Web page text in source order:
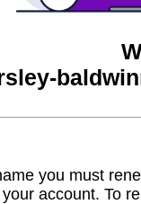
you must
account. To